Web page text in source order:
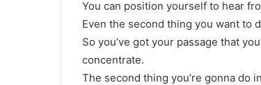
You can position yourself to hear
Even the second thing you want to
So you’ve got your passage that
concentrate.
The second thing you’re gonna do